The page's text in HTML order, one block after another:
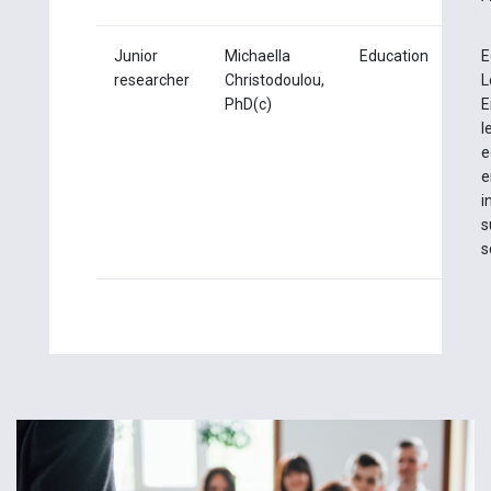
Junior
researcher
Michaella
Christodoulou,
PhD(c)
Education